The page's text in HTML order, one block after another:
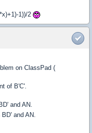
1))/2
on ClassPad (
of B'C'.
and AN.
and AN.